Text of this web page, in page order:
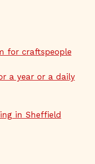
for craftspeople
a year or a daily
in Sheffield